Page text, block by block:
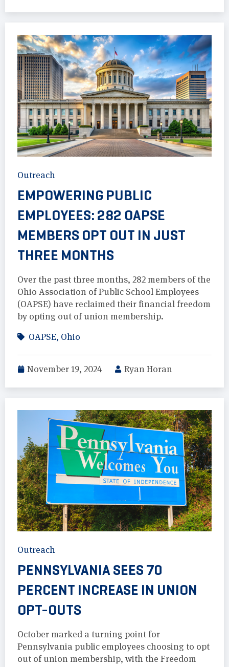
Outreach
EMPOWERING PUBLIC
EMPLOYEES: 282 OAPSE
MEMBERS OPT OUT IN JUST
THREE MONTHS
Over the past three months, 282 members of the
Ohio Association of Public School Employees
(OAPSE) have reclaimed their financial freedom
by opting out of union membership.
OAPSE, Ohio
November 19, 2024 Ryan Horan
Outreach
PENNSYLVANIA SEES 70
PERCENT INCREASE IN UNION
OPT-OUTS
October marked a turning point for
Pennsylvania public employees choosing to opt
out of union membership, with the Freedom